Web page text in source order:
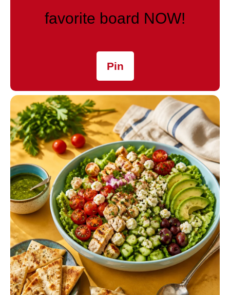
favorite board NOW!
Pin